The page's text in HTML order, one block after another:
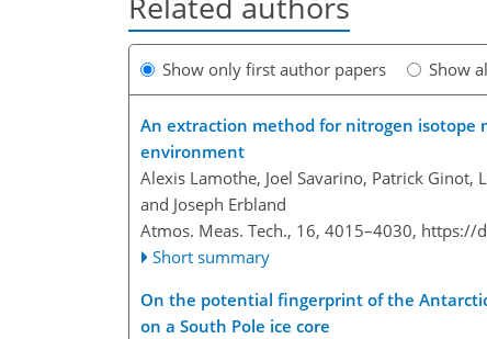
Show only first author papers Show
An extraction method for nitrogen
environment
Alexis Lamothe, Joel Savarino, Patrick Ginot,
and Joseph Erbland
Atmos. Meas. Tech., 16, 4015–4030, https://
Short summary
On the potential fingerprint of the
on a South Pole ice core